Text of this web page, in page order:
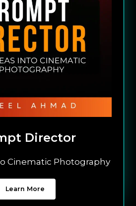
Director
Cinematic Photography
Learn More